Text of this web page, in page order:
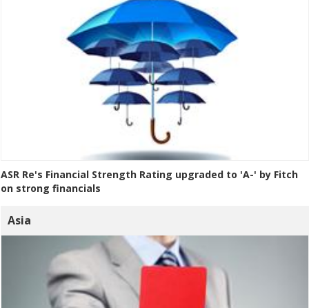
ASR Re's Financial Strength Rating upgraded to 'A-' by Fitch
on strong financials
Asia